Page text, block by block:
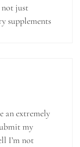
not just
supplements
an extremely
my
I’m not